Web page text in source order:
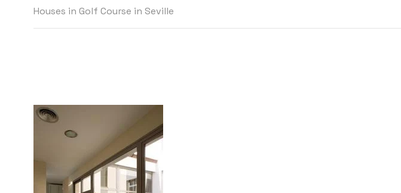
Houses in Golf Course in Seville